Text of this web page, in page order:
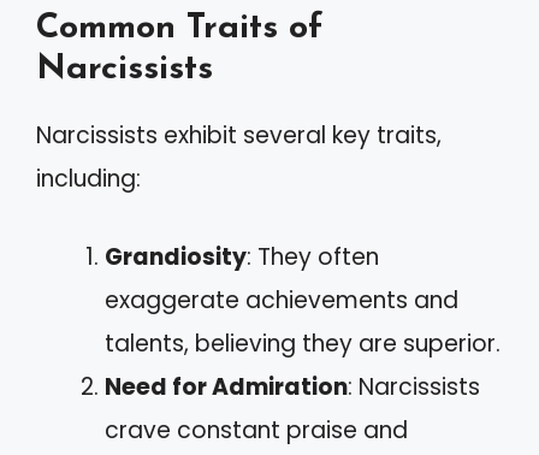
Common Traits of
Narcissists
Narcissists exhibit several key traits,
including:
Grandiosity: They often
exaggerate achievements and
talents, believing they are superior.
Need for Admiration: Narcissists
crave constant praise and